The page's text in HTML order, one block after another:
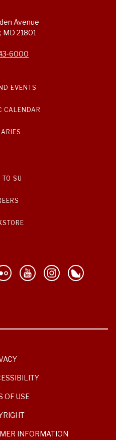
Avenue
MD 21801
6000
EVENTS
CALENDAR
TO SU
OF USE
INFORMATION